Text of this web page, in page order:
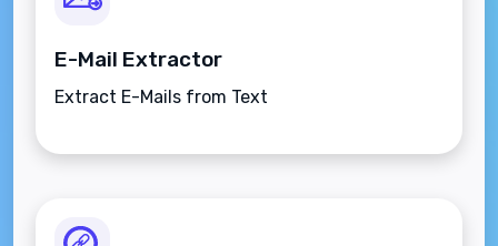
E-Mail Extractor
Extract E-Mails from Text